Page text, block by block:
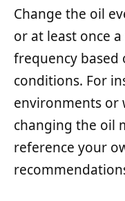
Change the oil
or at least once
frequency
conditions. For
environments or
changing the oil
reference your